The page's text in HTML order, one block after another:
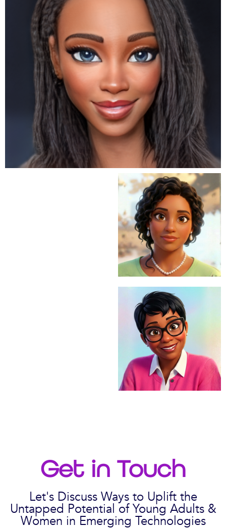
Get in Touch
Let's Discuss Ways to Uplift the
Untapped Potential of Young Adults &
Women in Emerging Technologies